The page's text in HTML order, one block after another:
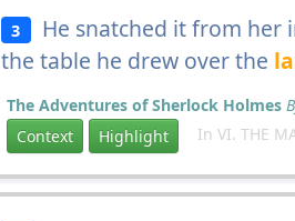
3 He snatched it from her
the table he drew over the
The Adventures of Sherlock Holmes
Context
Highlight In VI. THE